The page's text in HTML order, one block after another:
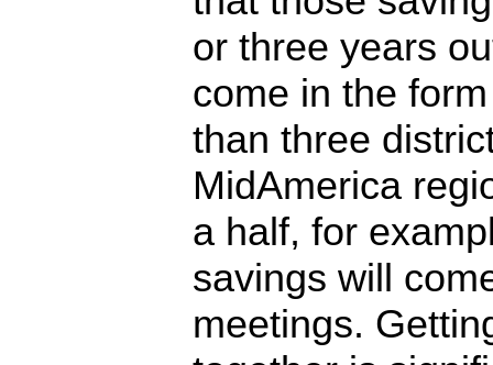
or three years
come in the
than three
MidAmerica
a half, for
savings will
meetings.